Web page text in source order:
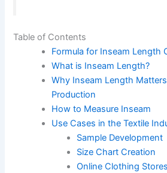
Table of Contents
Formula for Inseam Length
What is Inseam Length?
Why Inseam Length
Production
How to Measure Inseam
Use Cases in the Textile
Sample Development
Size Chart Creation
Online Clothing Stores